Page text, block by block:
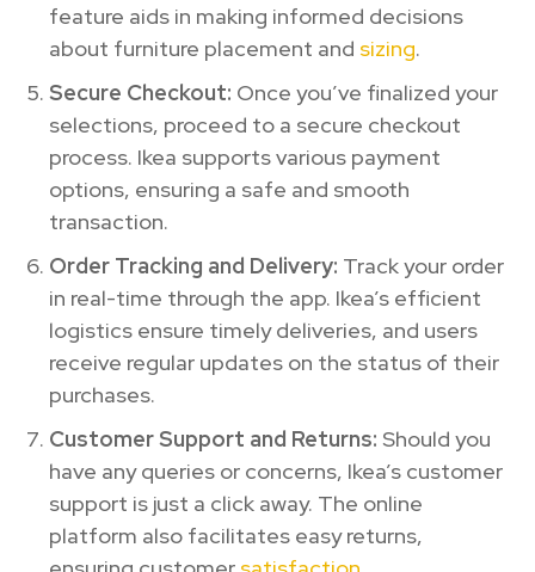
feature aids in making informed decisions
about furniture placement and sizing.
Secure Checkout: Once you’ve finalized your
selections, proceed to a secure checkout
process. Ikea supports various payment
options, ensuring a safe and smooth
transaction.
Order Tracking and Delivery: Track your order
in real-time through the app. Ikea’s efficient
logistics ensure timely deliveries, and users
receive regular updates on the status of their
purchases.
Customer Support and Returns: Should you
have any queries or concerns, Ikea’s customer
support is just a click away. The online
platform also facilitates easy returns,